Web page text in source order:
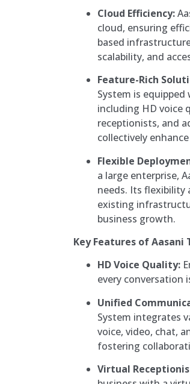
Cloud Efficiency:
cloud, ensuring
based
scalability, and
Feature-Rich
System is
including HD voice
receptionists, and
collectively
Flexible
a large enterprise,
needs. Its
existing
business growth.
Key Features of Aasani
HD Voice Quality:
every conversation
Unified
System integrates
voice, video, chat,
fostering
Virtual